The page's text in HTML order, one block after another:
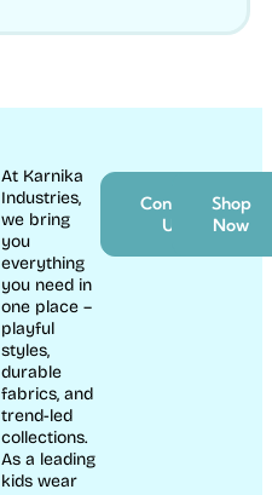
At Karnika
Industries,
we bring
you
everything
you need in
one place –
playful
styles,
durable
fabrics, and
trend-led
collections.
As a leading
kids wear
Contact
Us
Shop
Now